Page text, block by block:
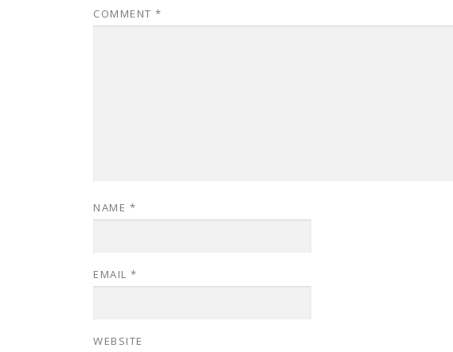
COMMENT *
NAME *
EMAIL *
WEBSITE